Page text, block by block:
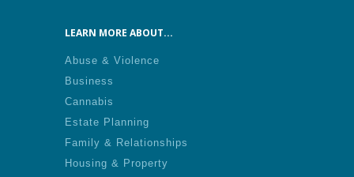
LEARN MORE ABOUT...
Abuse & Violence
Business
Cannabis
Estate Planning
Family & Relationships
Housing & Property